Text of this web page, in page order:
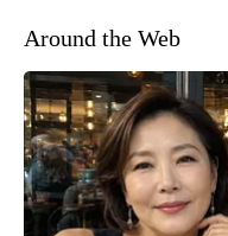
Around the Web